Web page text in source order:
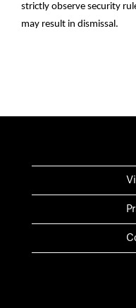
strictly observe security
may result in dismissal.